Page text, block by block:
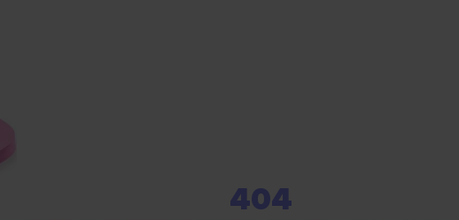
404